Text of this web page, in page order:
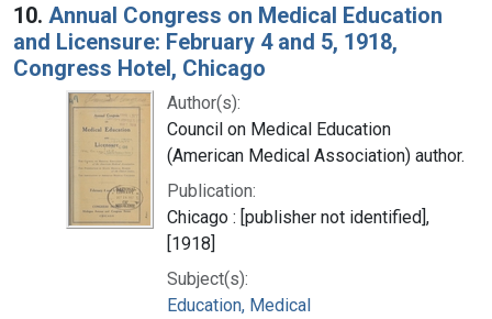
10. Annual Congress on Medical Education
and Licensure: February 4 and 5, 1918,
Congress Hotel, Chicago
Author(s):
Council on Medical Education
(American Medical Association) author.
Publication:
Chicago : [publisher not identified],
[1918]
Subject(s):
Education, Medical